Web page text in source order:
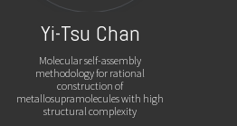
Yi-Tsu Chan
Molecular self-assembly
methodology for rational
construction of
metallosupramolecules with high
structural complexity